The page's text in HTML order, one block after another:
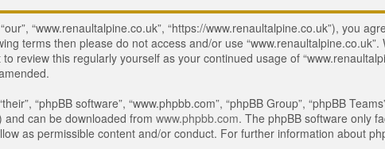
“www.renaultalpine.co.uk”, “https://www.renaultalpine.co.uk”), you
terms then please do not access and/or use
review this regularly yourself as your continued usage of
“phpBB software”, “www.phpbb.com”, “phpBB Group”, “phpBB
and can be downloaded from www.phpbb.com. The phpBB software only
as permissible content and/or conduct. For further information about